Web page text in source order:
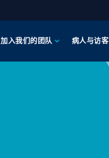
加入我们的团队 病人与访客